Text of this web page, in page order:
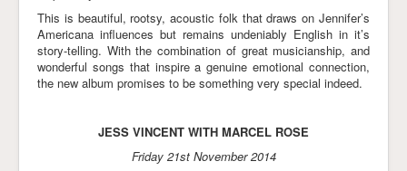
This is beautiful, rootsy, acoustic folk that draws on Jennifer’s
Americana influences but remains undeniably English in it’s
story-telling. With the combination of great musicianship, and
wonderful songs that inspire a genuine emotional connection,
the new album promises to be something very special indeed.
JESS VINCENT WITH MARCEL ROSE
Friday 21st November 2014